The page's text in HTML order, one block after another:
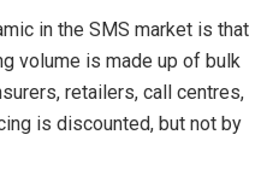
in the SMS market is that
volume is made up of bulk
retailers, call centres,
is discounted, but not by